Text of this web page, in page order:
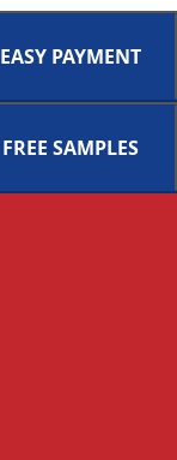
EASY PAYMENT
FREE SAMPLES